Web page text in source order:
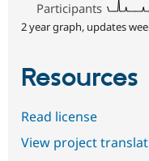
Participants
2 year graph, updates
Resources
Read license
View project